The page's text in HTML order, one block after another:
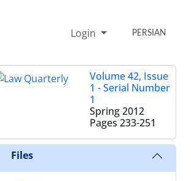
Login PERSIAN
Volume 42, Issue
1 - Serial Number
1
Spring 2012
Pages 233-251
Files